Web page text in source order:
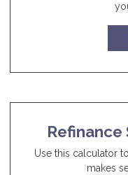
Refinance
Use this calculator
makes